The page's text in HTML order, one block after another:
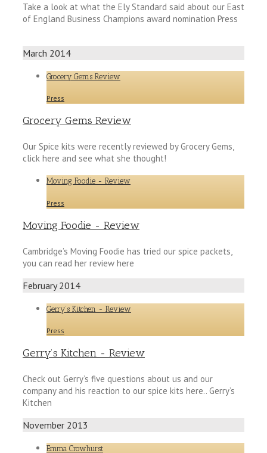
Take a look at what the Ely Standard said about our East
of England Business Champions award nomination Press
March 2014
Grocery Gems Review
Press
Grocery Gems Review
Our Spice kits were recently reviewed by Grocery Gems,
click here and see what she thought!
Moving Foodie - Review
Press
Moving Foodie - Review
Cambridge’s Moving Foodie has tried our spice packets,
you can read her review here
February 2014
Gerry’s Kitchen - Review
Press
Gerry’s Kitchen - Review
Check out Gerry’s five questions about us and our
company and his reaction to our spice kits here.. Gerry’s
Kitchen
November 2013
Emma Crowhurst